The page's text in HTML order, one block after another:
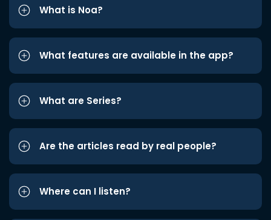
What is Noa?
What features are available in the app?
What are Series?
Are the articles read by real people?
Where can I listen?